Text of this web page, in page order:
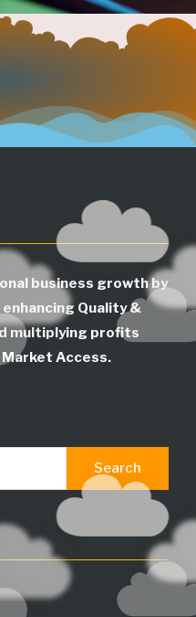
business growth by
Quality &
multiplying profits
Access.
Ahmedabad